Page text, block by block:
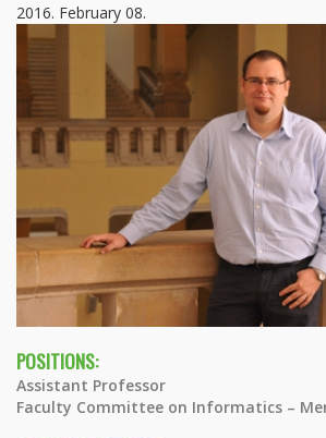
2016. February 08.
POSITIONS:
Assistant Professor
Faculty Committee on Informatics –